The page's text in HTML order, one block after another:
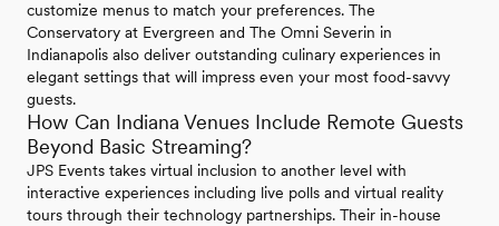
customize menus to match your preferences. The
Conservatory at Evergreen and The Omni Severin in
Indianapolis also deliver outstanding culinary experiences in
elegant settings that will impress even your most food-savvy
guests.
How Can Indiana Venues Include Remote Guests
Beyond Basic Streaming?
JPS Events takes virtual inclusion to another level with
interactive experiences including live polls and virtual reality
tours through their technology partnerships. Their in-house